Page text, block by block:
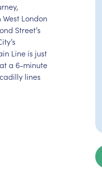
London
Street’s
Line is just
a 6-minute
lines